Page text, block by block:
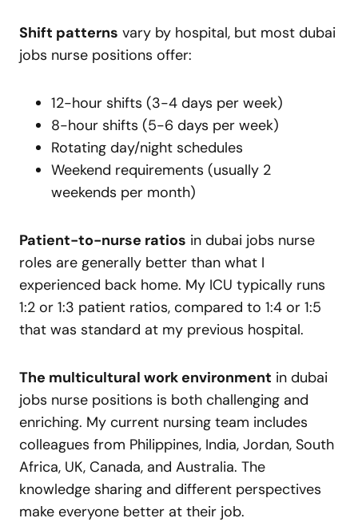
Shift patterns vary by hospital, but most dubai
jobs nurse positions offer:
12-hour shifts (3-4 days per week)
8-hour shifts (5-6 days per week)
Rotating day/night schedules
Weekend requirements (usually 2
weekends per month)
Patient-to-nurse ratios in dubai jobs nurse
roles are generally better than what I
experienced back home. My ICU typically runs
1:2 or 1:3 patient ratios, compared to 1:4 or 1:5
that was standard at my previous hospital.
The multicultural work environment in dubai
jobs nurse positions is both challenging and
enriching. My current nursing team includes
colleagues from Philippines, India, Jordan, South
Africa, UK, Canada, and Australia. The
knowledge sharing and different perspectives
make everyone better at their job.